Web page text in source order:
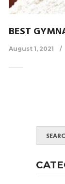
BEST
August 1, 2021